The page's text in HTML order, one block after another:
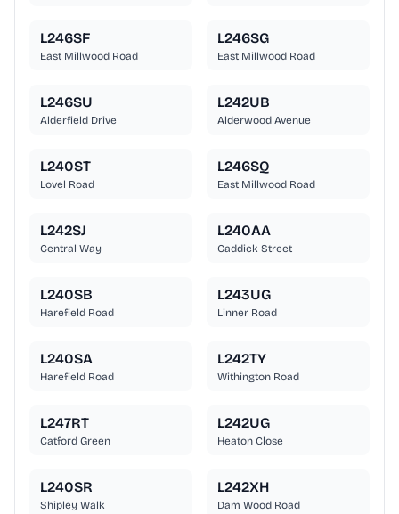
L246SF
East Millwood Road
L246SG
East Millwood Road
L246SU
Alderfield Drive
L242UB
Alderwood Avenue
L240ST
Lovel Road
L246SQ
East Millwood Road
L242SJ
Central Way
L240AA
Caddick Street
L240SB
Harefield Road
L243UG
Linner Road
L240SA
Harefield Road
L242TY
Withington Road
L247RT
Catford Green
L242UG
Heaton Close
L240SR
Shipley Walk
L242XH
Dam Wood Road